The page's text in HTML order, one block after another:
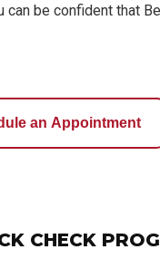
can be confident that
an Appointment
CHECK